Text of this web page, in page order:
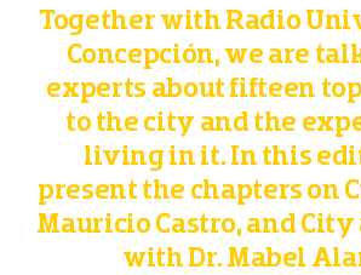
Together with Radio
Concepción, we are
experts about fifteen
to the city and the
living in it. In this
present the chapters on
Mauricio Castro, and City
with Dr. Mabel